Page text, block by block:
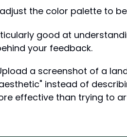
the color palette to
good at
your feedback.
a screenshot of a
instead of
effective than trying to